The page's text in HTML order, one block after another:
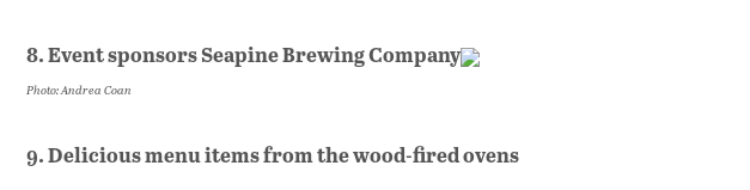
8. Event sponsors Seapine Brewing Company
Photo: Andrea Coan
9. Delicious menu items from the wood-fired ovens